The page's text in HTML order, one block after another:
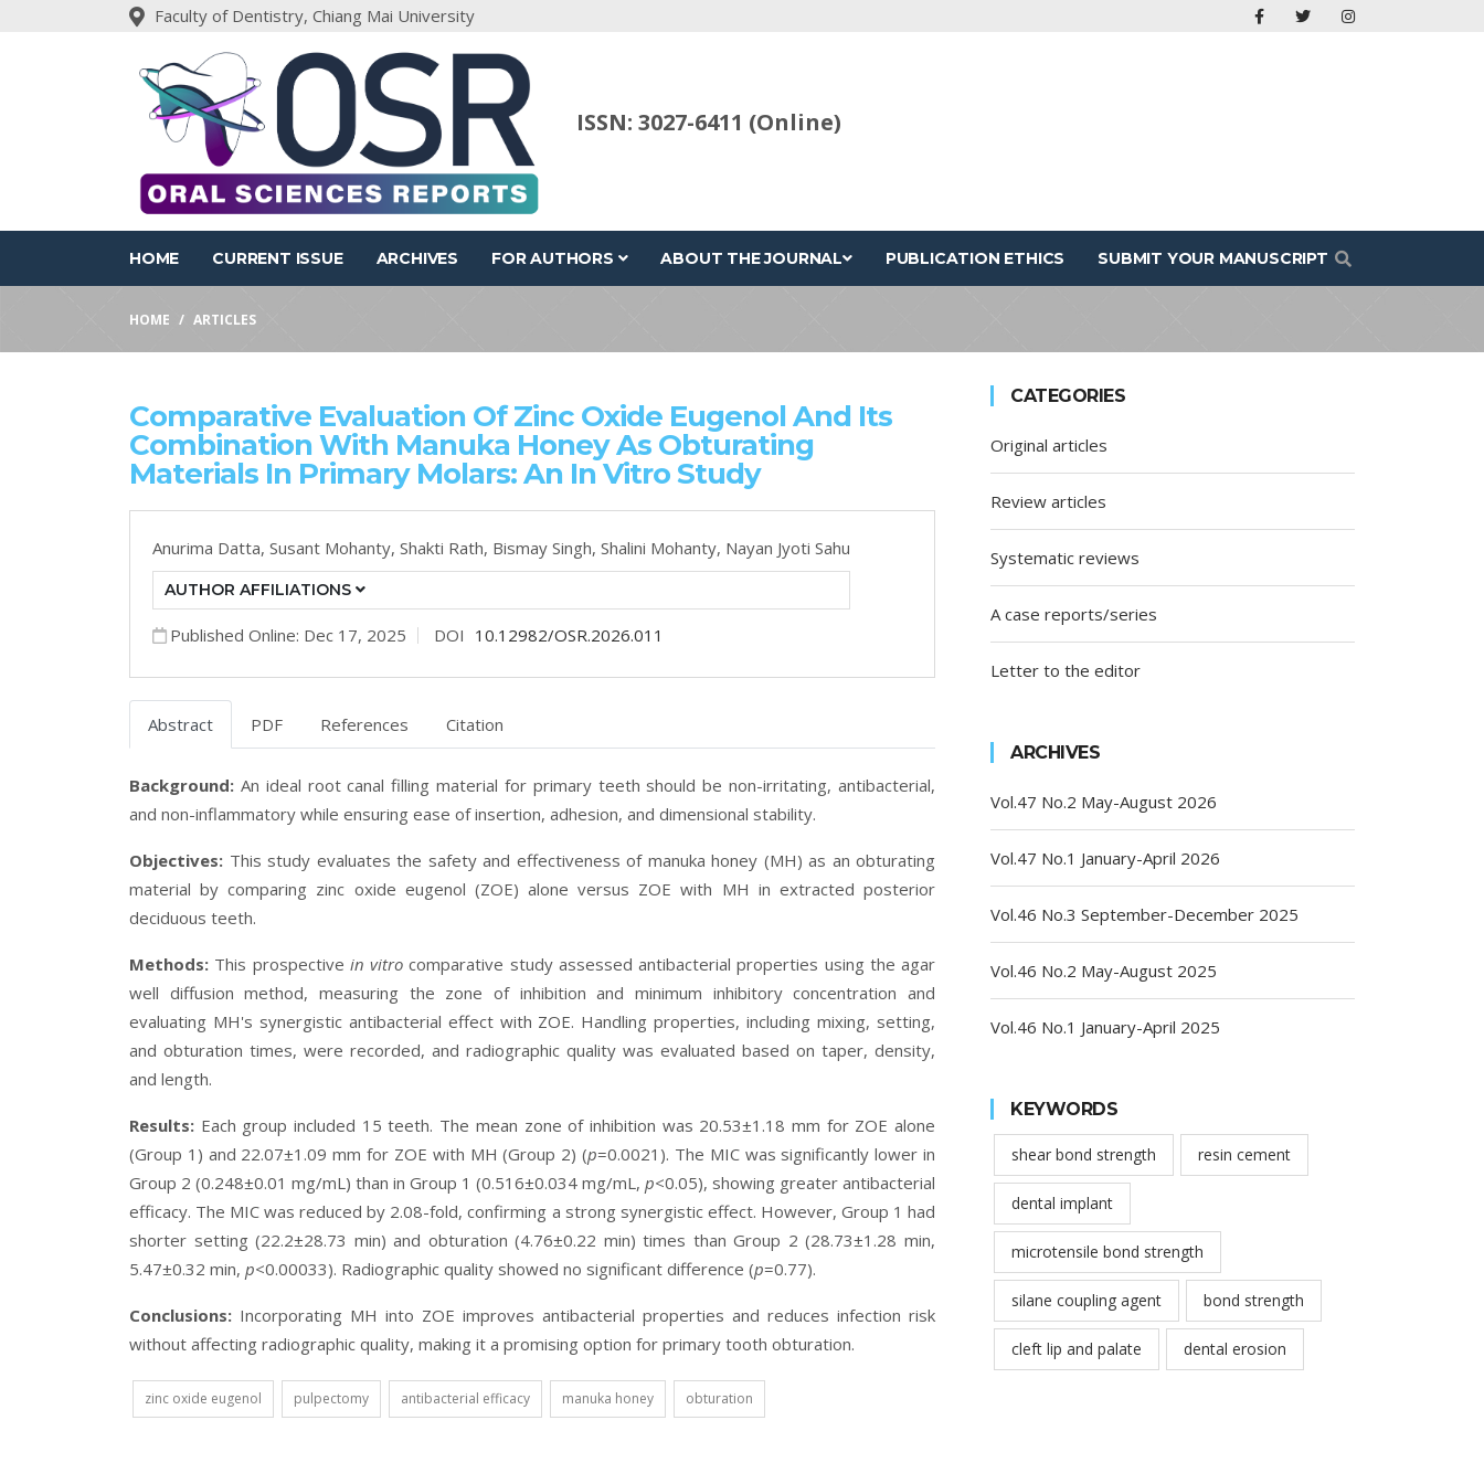
Faculty of Dentistry, Chiang Mai University
ISSN: 3027-6411 (Online)
HOME CURRENT ISSUE ARCHIVES FOR AUTHORS ABOUT THE JOURNAL PUBLICATION ETHICS SUBMIT YOUR MANUSCRIPT
HOME ARTICLES
Comparative Evaluation Of Zinc Oxide Eugenol And Its
Combination With Manuka Honey As Obturating
Materials In Primary Molars: An In Vitro Study
Anurima Datta, Susant Mohanty, Shakti Rath, Bismay Singh, Shalini Mohanty, Nayan Jyoti Sahu
AUTHOR AFFILIATIONS
Published Online: Dec 17, 2025 DOI 10.12982/OSR.2026.011
Abstract PDF References Citation
Background: An ideal root canal filling material for primary teeth should be non-irritating, antibacterial,
and non-inflammatory while ensuring ease of insertion, adhesion, and dimensional stability.
Objectives: This study evaluates the safety and effectiveness of manuka honey (MH) as an obturating
material by comparing zinc oxide eugenol (ZOE) alone versus ZOE with MH in extracted posterior
deciduous teeth.
Methods: This prospective in vitro comparative study assessed antibacterial properties using the agar
well diffusion method, measuring the zone of inhibition and minimum inhibitory concentration and
evaluating MH's synergistic antibacterial effect with ZOE. Handling properties, including mixing, setting,
and obturation times, were recorded, and radiographic quality was evaluated based on taper, density,
and length.
Results: Each group included 15 teeth. The mean zone of inhibition was 20.53±1.18 mm for ZOE alone
(Group 1) and 22.07±1.09 mm for ZOE with MH (Group 2) (p=0.0021). The MIC was significantly lower in
Group 2 (0.248±0.01 mg/mL) than in Group 1 (0.516±0.034 mg/mL, p<0.05), showing greater antibacterial
efficacy. The MIC was reduced by 2.08-fold, confirming a strong synergistic effect. However, Group 1 had
shorter setting (22.2±28.73 min) and obturation (4.76±0.22 min) times than Group 2 (28.73±1.28 min,
5.47±0.32 min, p<0.00033). Radiographic quality showed no significant difference (p=0.77).
Conclusions: Incorporating MH into ZOE improves antibacterial properties and reduces infection risk
without affecting radiographic quality, making it a promising option for primary tooth obturation.
zinc oxide eugenol pulpectomy antibacterial efficacy manuka honey obturation
CATEGORIES
Original articles
Review articles
Systematic reviews
A case reports/series
Letter to the editor
ARCHIVES
Vol.47 No.2 May-August 2026
Vol.47 No.1 January-April 2026
Vol.46 No.3 September-December 2025
Vol.46 No.2 May-August 2025
Vol.46 No.1 January-April 2025
KEYWORDS
shear bond strength resin cement
dental implant
microtensile bond strength
silane coupling agent bond strength
cleft lip and palate dental erosion